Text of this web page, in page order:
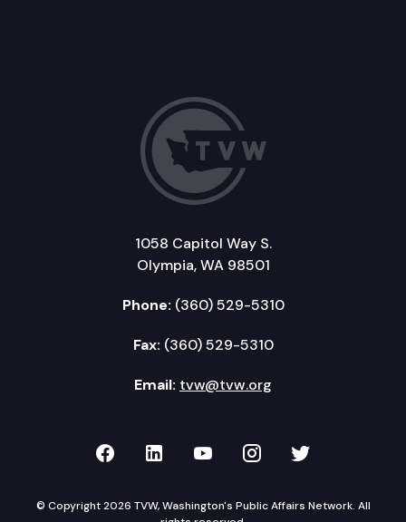
1058 Capitol Way S.
Olympia, WA 98501
Phone: (360) 529-5310
Fax: (360) 529-5310
Email: tvw@tvw.org
TVW on Facebook
TVW on LinkedIn
TVW on YouTube
TVW onTVW on
© Copyright 2026 TVW, Washington's Public Affairs Network. All